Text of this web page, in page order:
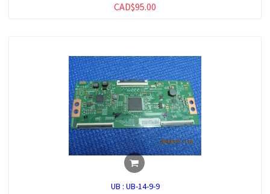
CAD$95.00
UB : UB-14-9-9